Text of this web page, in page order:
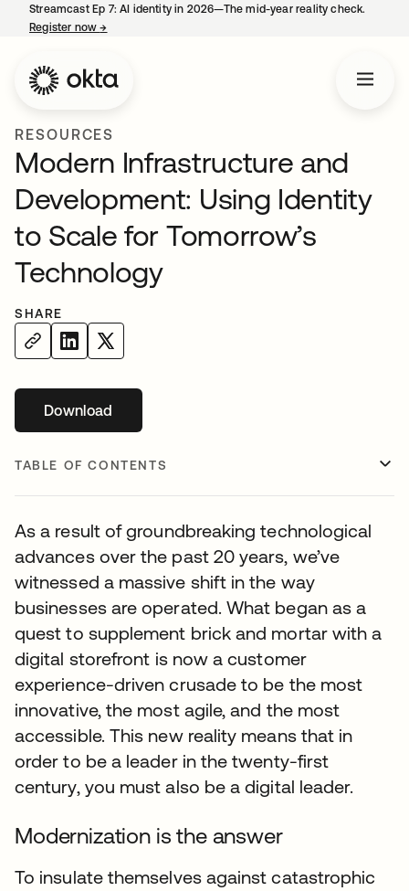
Streamcast Ep 7: AI identity in 2026—The mid-year reality check.
Register now→
RESOURCES
Modern Infrastructure and
Development: Using Identity
to Scale for Tomorrow’s
Technology
SHARE
Downloadopens in a new tab
TABLE OF CONTENTS
As a result of groundbreaking technological
advances over the past 20 years, we’ve
witnessed a massive shift in the way
businesses are operated. What began as a
quest to supplement brick and mortar with a
digital storefront is now a customer
experience-driven crusade to be the most
innovative, the most agile, and the most
accessible. This new reality means that in
order to be a leader in the twenty-first
century, you must also be a digital leader.
Modernization is the answer
To insulate themselves against catastrophic